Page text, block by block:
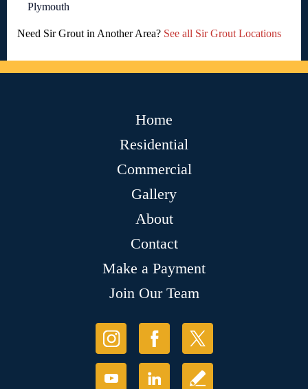
Plymouth
Need Sir Grout in Another Area? See all Sir Grout Locations
Home
Residential
Commercial
Gallery
About
Contact
Make a Payment
Join Our Team